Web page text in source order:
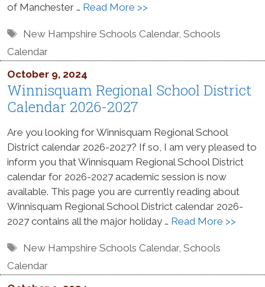
of Manchester … Read More >>
Tags
New Hampshire Schools Calendar,Schools
Calendar
October 9, 2024
Winnisquam Regional School District
Calendar 2026-2027
Are you looking for Winnisquam Regional School
District calendar 2026-2027? If so, I am very pleased to
inform you that Winnisquam Regional School District
calendar for 2026-2027 academic session is now
available. This page you are currently reading about
Winnisquam Regional School District calendar 2026-
2027 contains all the major holiday … Read More >>
Tags
New Hampshire Schools Calendar,Schools
Calendar